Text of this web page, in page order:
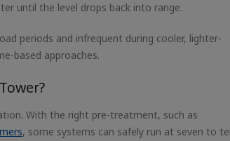
until the level drops back into range.
periods and infrequent during cooler, lighter-
based approaches.
With the right pre-treatment, such as
, some systems can safely run at seven to